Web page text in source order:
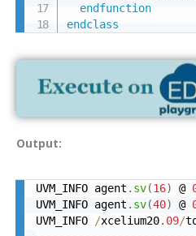
endfunction
endclass
Output:
UVM_INFO agent . sv(16) @
UVM_INFO agent . sv(40) @
UVM_INFO /xcelium20.09/